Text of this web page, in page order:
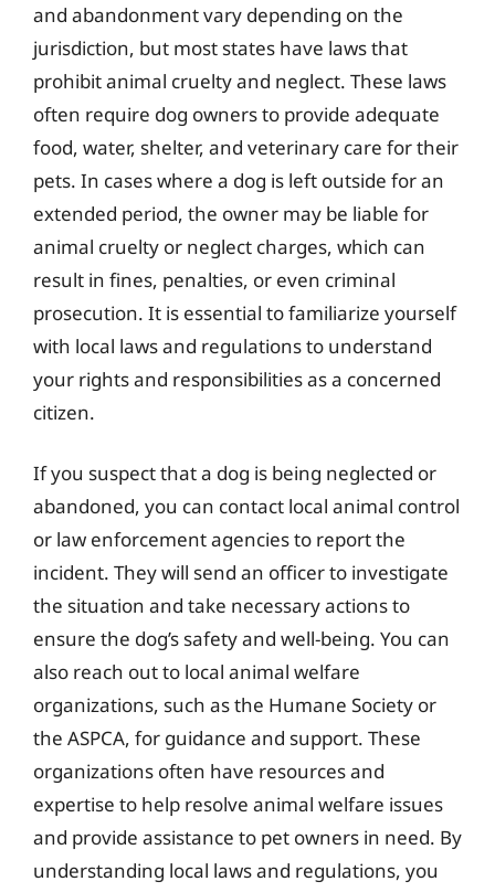
and abandonment vary depending on the
jurisdiction, but most states have laws that
prohibit animal cruelty and neglect. These laws
often require dog owners to provide adequate
food, water, shelter, and veterinary care for their
pets. In cases where a dog is left outside for an
extended period, the owner may be liable for
animal cruelty or neglect charges, which can
result in fines, penalties, or even criminal
prosecution. It is essential to familiarize yourself
with local laws and regulations to understand
your rights and responsibilities as a concerned
citizen.
If you suspect that a dog is being neglected or
abandoned, you can contact local animal control
or law enforcement agencies to report the
incident. They will send an officer to investigate
the situation and take necessary actions to
ensure the dog’s safety and well-being. You can
also reach out to local animal welfare
organizations, such as the Humane Society or
the ASPCA, for guidance and support. These
organizations often have resources and
expertise to help resolve animal welfare issues
and provide assistance to pet owners in need. By
understanding local laws and regulations, you